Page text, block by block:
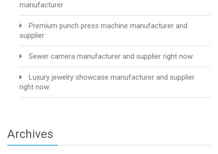
manufacturer
Premium punch press machine manufacturer and
supplier
Sewer camera manufacturer and supplier right now
Luxury jewelry showcase manufacturer and supplier
right now
Archives